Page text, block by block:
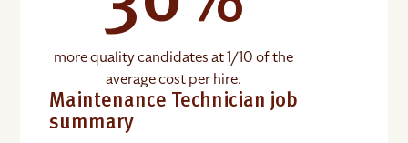
Maintenance Technician job
summary
more quality candidates at 1/10 of the
average cost per hire.